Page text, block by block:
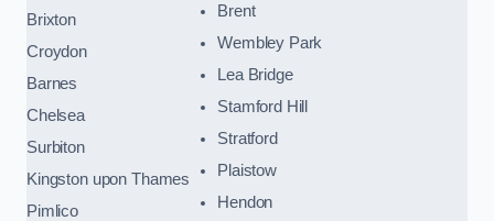
Brixton
Croydon
Barnes
Chelsea
Surbiton
Kingston upon Thames
Pimlico
Brent
Wembley Park
Lea Bridge
Stamford Hill
Stratford
Plaistow
Hendon